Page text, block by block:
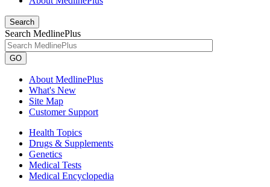
Search
Search MedlinePlus
GO
About MedlinePlus
What's New
Site Map
Customer Support
Health Topics
Drugs & Supplements
Genetics
Medical Tests
Medical Encyclopedia